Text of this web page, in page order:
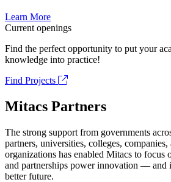
Learn More
Current openings
Find the perfect opportunity to put your
knowledge into practice!
Find Projects
Mitacs Partners
The strong support from governments
partners, universities, colleges,
organizations has enabled Mitacs to focus
and partnerships power innovation — and
better future.